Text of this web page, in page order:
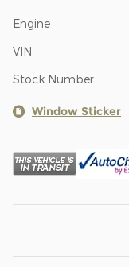
Engine
VIN
Stock Number
Window Sticker